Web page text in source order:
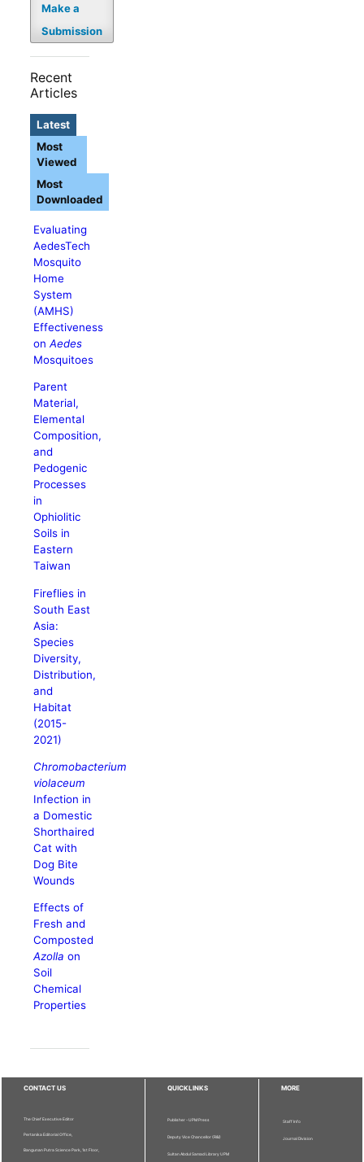
Make a
Submission
Recent
Articles
Latest
Evaluating
AedesTech
Mosquito
Home
System
(AMHS)
Effectiveness
onAedes
Mosquitoes
Parent
Material,
Elemental
Composition,
and
Pedogenic
Processes
in
Ophiolitic
Soils in
Eastern
Taiwan
Fireflies in
South East
Asia:
Species
Diversity,
Distribution,
and
Habitat
(2015-
2021)
Chromobacterium
violaceum
Infection in
a Domestic
Shorthaired
Cat with
Dog Bite
Wounds
Effects of
Fresh and
Composted
Azolla on
Soil
Chemical
Properties
Most
Viewed
Most
Downloaded
CONTACT US
The Chief Executive Editor
Pertanika Editorial Office,
Bangunan Putra Science Park, 1st Floor,
QUICKLINKS
Publisher - UPM Press
Deputy Vice Chancellor (R&I)
Sultan Abdul Samad Library UPM
MORE
Staff Info
Journal Division